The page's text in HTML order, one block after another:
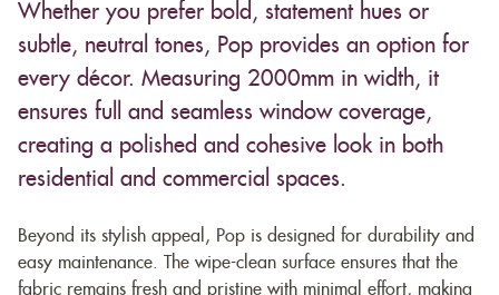
Whether you prefer bold, statement hues or
subtle, neutral tones, Pop provides an option for
every décor. Measuring 2000mm in width, it
ensures full and seamless window coverage,
creating a polished and cohesive look in both
residential and commercial spaces.
Beyond its stylish appeal, Pop is designed for durability and
easy maintenance. The wipe-clean surface ensures that the
fabric remains fresh and pristine with minimal effort, making